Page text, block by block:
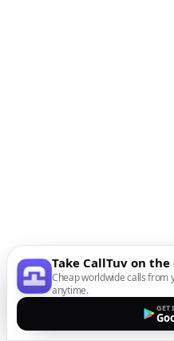
Take CallTuv on the
Cheap worldwide calls from
anytime.
GET